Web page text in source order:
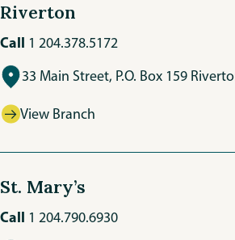
Riverton
Call 1 204.378.5172
33 Main Street, P.O. Box 159
View Branch
St. Mary’s
Call 1 204.790.6930